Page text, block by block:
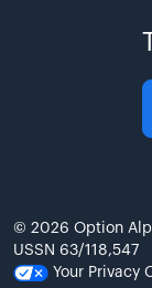
© 2026 Option
USSN 63/118,547
Your Privacy